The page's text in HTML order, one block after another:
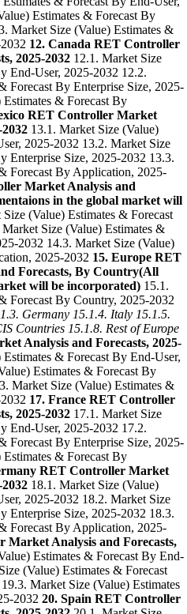
Estimates & Forecast By
Market Size (Value) Estimates &
12. Canada RET Controller
2025-2032 12.1. Market Size
End-User, 2025-2032 12.2.
Forecast By Enterprise Size, 2025-
& Forecast By
RET Controller Market
13.1. Market Size (Value)
2025-2032 13.2. Market Size
Enterprise Size, 2025-2032 13.3.
Forecast By Application, 2025-
Market Analysis and
in the global market will
(Value) Estimates & Forecast
Size (Value) Estimates &
2032 14.3. Market Size (Value)
2025-2032 15. Europe RET
Forecasts, By Country(All
will be incorporated) 15.1.
Forecast By Country, 2025-2032
Germany 15.1.4. Italy 15.1.5.
Countries 15.1.8. Rest of Europe
Analysis and Forecasts, 2025-
& Forecast By End-User,
Estimates & Forecast By
Market Size (Value) Estimates &
17. France RET Controller
2025-2032 17.1. Market Size
End-User, 2025-2032 17.2.
Forecast By Enterprise Size, 2025-
& Forecast By
RET Controller Market
18.1. Market Size (Value)
2025-2032 18.2. Market Size
Enterprise Size, 2025-2032 18.3.
Forecast By Application, 2025-
Analysis and Forecasts,
Estimates & Forecast By End-
(Value) Estimates & Forecast
Market Size (Value) Estimates
2032 20. Spain RET Controller